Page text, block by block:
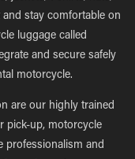
stay comfortable on
luggage called
and secure safely
motorcycle.
are our highly trained
pick-up, motorcycle
professionalism and